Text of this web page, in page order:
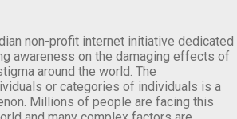
non-profit internet initiative dedicated
awareness on the damaging effects of
around the world. The
or categories of individuals is a
Millions of people are facing this